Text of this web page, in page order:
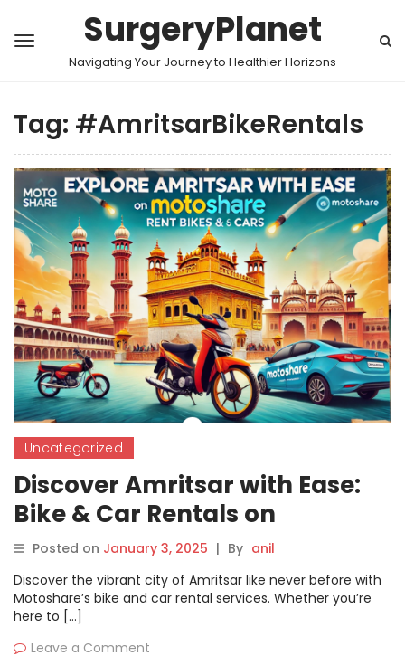
SurgeryPlanet
Navigating Your Journey to Healthier Horizons
Tag: #AmritsarBikeRentals
Uncategorized
Discover Amritsar with Ease:
Bike & Car Rentals on
Motoshare
Posted on January 3, 2025 | By anil
Discover the vibrant city of Amritsar like never before with
Motoshare’s bike and car rental services. Whether you’re
here to […]
Leave a Comment